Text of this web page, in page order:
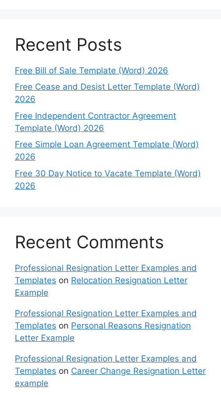
Recent Posts
Free Bill of Sale Template (Word) 2026
Free Cease and Desist Letter Template (Word)
2026
Free Independent Contractor Agreement
Template (Word) 2026
Free Simple Loan Agreement Template (Word)
2026
Free 30 Day Notice to Vacate Template (Word)
2026
Recent Comments
Professional Resignation Letter Examples and
Templates on Relocation Resignation Letter
Example
Professional Resignation Letter Examples and
Templates on Personal Reasons Resignation
Letter Example
Professional Resignation Letter Examples and
Templates on Career Change Resignation Letter
example